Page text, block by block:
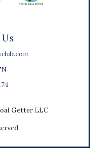
Getter LLC